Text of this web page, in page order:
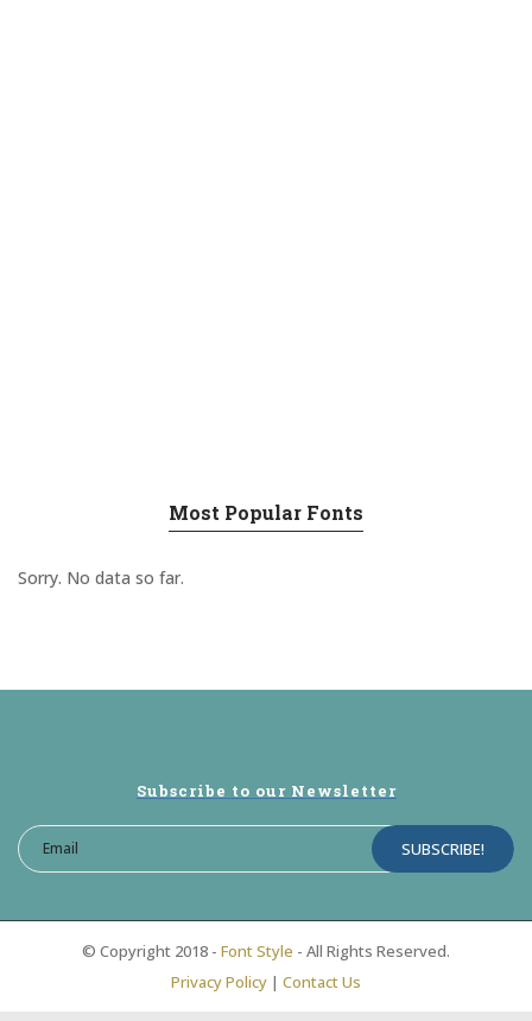
Most Popular Fonts
Sorry. No data so far.
Subscribe to our Newsletter
© Copyright 2018 - Font Style - All Rights Reserved.
Privacy Policy | Contact Us